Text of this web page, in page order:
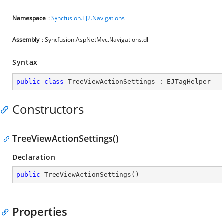
Namespace :Syncfusion.EJ2.Navigations
Assembly : Syncfusion.AspNetMvc.Navigations.dll
Syntax
public class TreeViewActionSettings : EJTagHelper
Constructors
TreeViewActionSettings()
Declaration
public TreeViewActionSettings ( )
Properties